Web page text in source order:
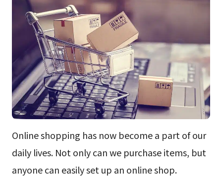
Online shopping has now become a part of our
daily lives. Not only can we purchase items, but
anyone can easily set up an online shop.